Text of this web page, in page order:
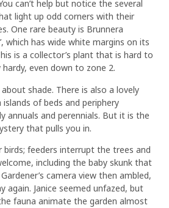
can’t help but notice the several
light up odd corners with their
One rare beauty is Brunnera
which has wide white margins on its
is a collector’s plant that is hard to
even down to zone 2.
shade. There is also a lovely
of beds and periphery
annuals and perennials. But it is the
that pulls you in.
birds; feeders interrupt the trees and
including the baby skunk that
camera view then ambled,
again. Janice seemed unfazed, but
fauna animate the garden almost